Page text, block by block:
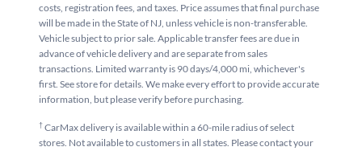
costs, registration fees, and taxes. Price assumes that final purchase
will be made in the State of NJ, unless vehicle is non-transferable.
Vehicle subject to prior sale. Applicable transfer fees are due in
advance of vehicle delivery and are separate from sales
transactions. Limited warranty is 90 days/4,000 mi, whichever's
first. See store for details. We make every effort to provide accurate
information, but please verify before purchasing.
†CarMax delivery is available within a 60-mile radius of select
stores. Not available to customers in all states. Please contact your